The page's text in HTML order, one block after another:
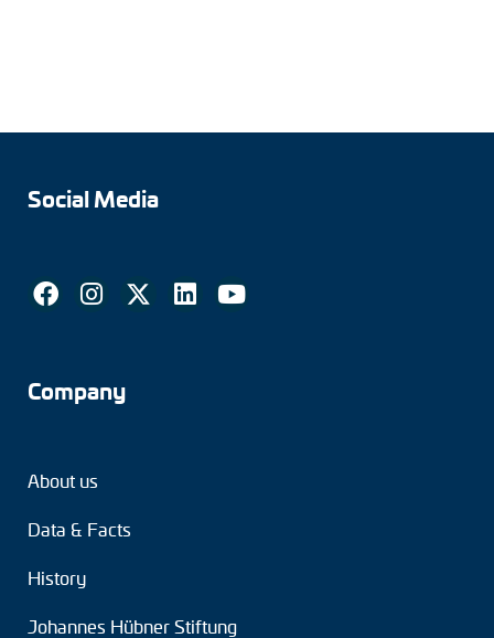
Social Media
Company
About us
Data & Facts
History
Johannes Hübner Stiftung